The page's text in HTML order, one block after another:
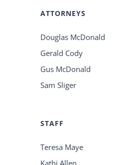
ATTORNEYS
Douglas McDonald
Gerald Cody
Gus McDonald
Sam Sliger
STAFF
Teresa Maye